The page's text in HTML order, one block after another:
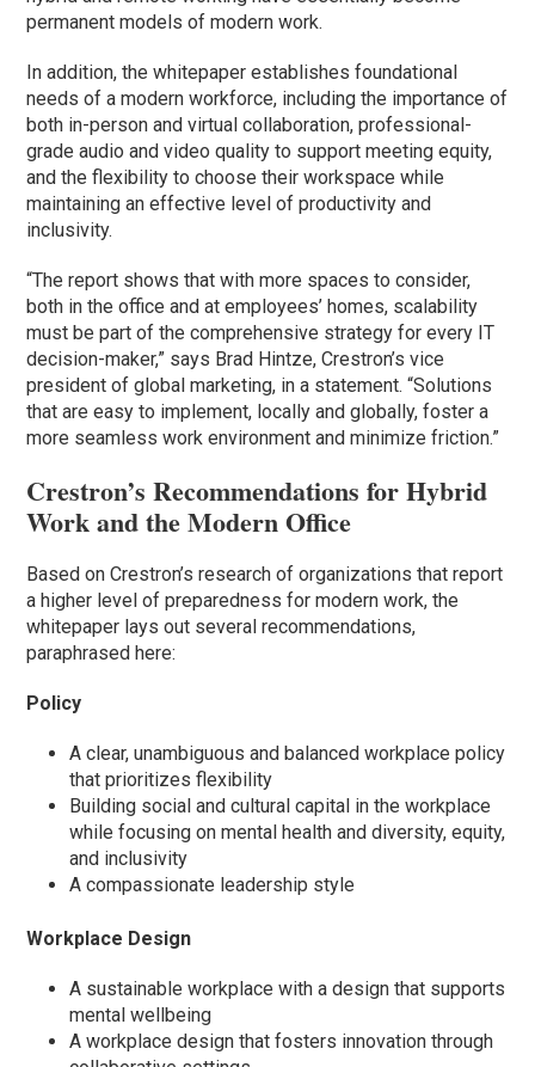
permanent models of modern work.
In addition, the whitepaper establishes foundational
needs of a modern workforce, including the importance of
both in-person and virtual collaboration, professional-
grade audio and video quality to support meeting equity,
and the flexibility to choose their workspace while
maintaining an effective level of productivity and
inclusivity.
“The report shows that with more spaces to consider,
both in the office and at employees’ homes, scalability
must be part of the comprehensive strategy for every IT
decision-maker,” says Brad Hintze, Crestron’s vice
president of global marketing, in a statement. “Solutions
that are easy to implement, locally and globally, foster a
more seamless work environment and minimize friction.”
Crestron’s Recommendations for Hybrid
Work and the Modern Office
Based on Crestron’s research of organizations that report
a higher level of preparedness for modern work, the
whitepaper lays out several recommendations,
paraphrased here:
Policy
A clear, unambiguous and balanced workplace policy
that prioritizes flexibility
Building social and cultural capital in the workplace
while focusing on mental health and diversity, equity,
and inclusivity
A compassionate leadership style
Workplace Design
A sustainable workplace with a design that supports
mental wellbeing
A workplace design that fosters innovation through